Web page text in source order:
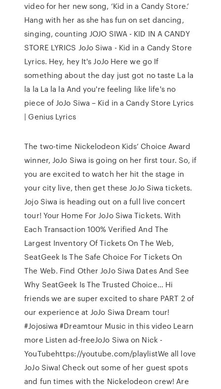
video for her new song, ‘Kid in a Candy Store.’
Hang with her as she has fun on set dancing,
singing, counting JOJO SIWA - KID IN A CANDY
STORE LYRICS JoJo Siwa - Kid in a Candy Store
Lyrics. Hey, hey It's JoJo Here we go If
something about the day just got no taste La la
la la La la la And you're feeling like life's no
piece of JoJo Siwa – Kid in a Candy Store Lyrics
| Genius Lyrics
The two-time Nickelodeon Kids’ Choice Award
winner, JoJo Siwa is going on her first tour. So, if
you are excited to watch her hit the stage in
your city live, then get these JoJo Siwa tickets.
Jojo Siwa is heading out on a full live concert
tour! Your Home For JoJo Siwa Tickets. With
Each Transaction 100% Verified And The
Largest Inventory Of Tickets On The Web,
SeatGeek Is The Safe Choice For Tickets On
The Web. Find Other JoJo Siwa Dates And See
Why SeatGeek Is The Trusted Choice… Hi
friends we are super excited to share PART 2 of
our experience at JoJo Siwa Dream tour!
#Jojosiwa #Dreamtour Music in this video Learn
more Listen ad-freeJoJo Siwa on Nick -
YouTubehttps://youtube.com/playlistWe all love
JoJo Siwa! Check out some of her guest spots
and fun times with the Nickelodeon crew! Are